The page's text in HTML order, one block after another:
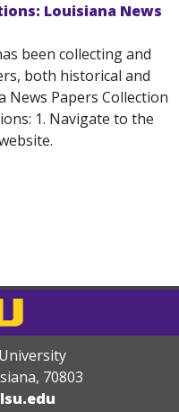
Louisiana News
been collecting and
both historical and
News Papers Collection
1. Navigate to the
, 70803